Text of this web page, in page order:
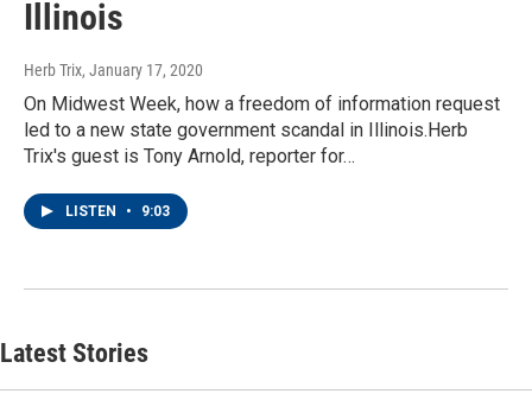
Illinois
Herb Trix, January 17, 2020
On Midwest Week, how a freedom of information request
led to a new state government scandal in Illinois.Herb
Trix's guest is Tony Arnold, reporter for…
LISTEN • 9:03
Latest Stories